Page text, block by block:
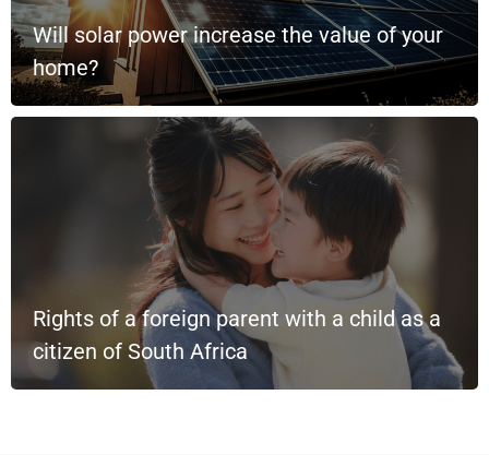
Will solar power increase the value of your
home?
Rights of a foreign parent with a child as a
citizen of South Africa